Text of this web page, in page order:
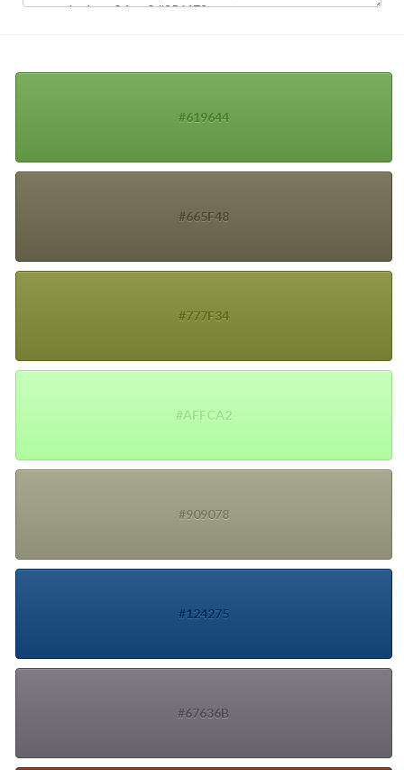
#619644
#665F48
#777F34
#AFFCA2
#909078
#124275
#67636B